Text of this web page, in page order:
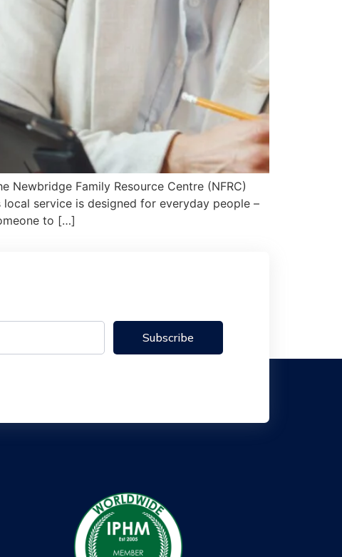
Family Resource Centre (NFRC)
service is designed for everyday people –
to […]
Subscribe